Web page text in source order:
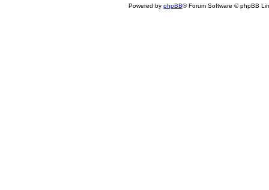
Powered by phpBB® Forum Software © phpBB